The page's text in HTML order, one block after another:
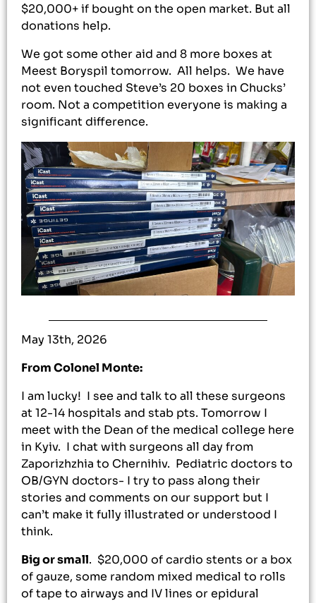
$20,000+ if bought on the open market. But all
donations help.
We got some other aid and 8 more boxes at
Meest Boryspil tomorrow. All helps. We have
not even touched Steve’s 20 boxes in Chucks’
room. Not a competition everyone is making a
significant difference.
May 13th, 2026
From Colonel Monte:
I am lucky! I see and talk to all these surgeons
at 12-14 hospitals and stab pts. Tomorrow I
meet with the Dean of the medical college here
in Kyiv. I chat with surgeons all day from
Zaporizhzhia to Chernihiv. Pediatric doctors to
OB/GYN doctors- I try to pass along their
stories and comments on our support but I
can’t make it fully illustrated or understood I
think.
Big or small. $20,000 of cardio stents or a box
of gauze, some random mixed medical to rolls
of tape to airways and IV lines or epidural